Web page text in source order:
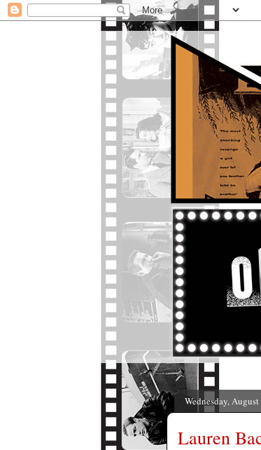
Wednesday,
Lauren